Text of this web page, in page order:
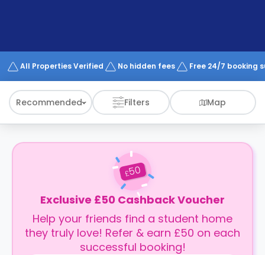
Works
All Properties Verified No hidden fees Free 24/7 booking
Recommended Filters Map
£50
Exclusive £50 Cashback Voucher
Help your friends find a student home
they truly love! Refer & earn £50 on each
successful booking!